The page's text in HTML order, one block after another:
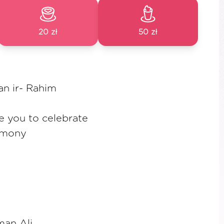
20 zł 50 zł
ir- Rahim
you to celebrate